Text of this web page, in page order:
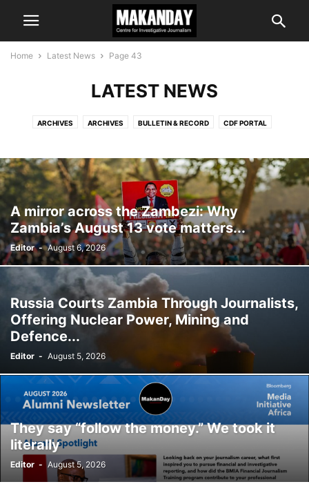
Home Latest News Page 43
LATEST NEWS
ARCHIVES ARCHIVES BULLETIN & RECORD CDF PORTAL
MAKANDAY E-NEWS PROGRAMMES
A mirror across the Zambezi: Why
Zambia’s August 13 vote matters...
Editor - August 6, 2026
Russia Courts Zambia Through Journalists,
Offering Nuclear Power, Mining and
Defence...
Editor - August 5, 2026
They say “follow the money.” We took it
literally
Editor - August 5, 2026